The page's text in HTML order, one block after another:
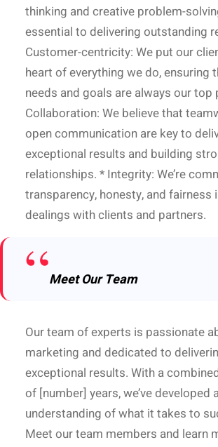
thinking and creative problem-
essential to delivering outstanding
Customer-centricity: We put our
heart of everything we do, ensuring
needs and goals are always our top
Collaboration: We believe that
open communication are key to
exceptional results and building
relationships. * Integrity: We’re
transparency, honesty, and fairness
dealings with clients and partners.
Meet Our Team
Our team of experts is passionate
marketing and dedicated to
exceptional results. With a
of [number] years, we’ve developed
understanding of what it takes to
Meet our team members and learn